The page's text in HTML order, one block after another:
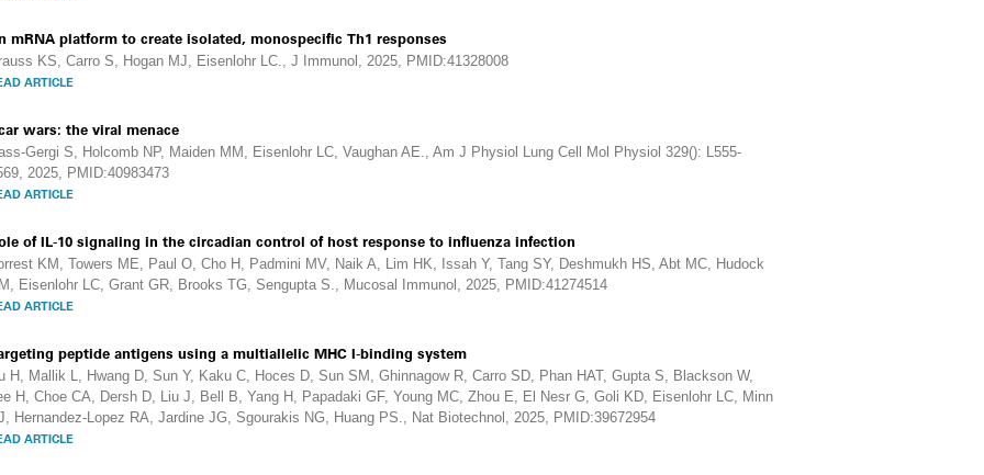
mRNA platform to create isolated, monospecific Th1 responses
KS, Carro S, Hogan MJ, Eisenlohr LC., J Immunol, 2025, PMID:41328008
ARTICLE
wars: the viral menace
Gergi S, Holcomb NP, Maiden MM, Eisenlohr LC, Vaughan AE., Am J Physiol Lung Cell Mol Physiol 329(): L555-
2025, PMID:40983473
ARTICLE
of IL-10 signaling in the circadian control of host response to influenza infection
KM, Towers ME, Paul O, Cho H, Padmini MV, Naik A, Lim HK, Issah Y, Tang SY, Deshmukh HS, Abt MC, Hudock
Eisenlohr LC, Grant GR, Brooks TG, Sengupta S., Mucosal Immunol, 2025, PMID:41274514
ARTICLE
peptide antigens using a multiallelic MHC I-binding system
H, Mallik L, Hwang D, Sun Y, Kaku C, Hoces D, Sun SM, Ghinnagow R, Carro SD, Phan HAT, Gupta S, Blackson W,
H, Choe CA, Dersh D, Liu J, Bell B, Yang H, Papadaki GF, Young MC, Zhou E, El Nesr G, Goli KD, Eisenlohr LC, Minn
Hernandez-Lopez RA, Jardine JG, Sgourakis NG, Huang PS., Nat Biotechnol, 2025, PMID:39672954
ARTICLE